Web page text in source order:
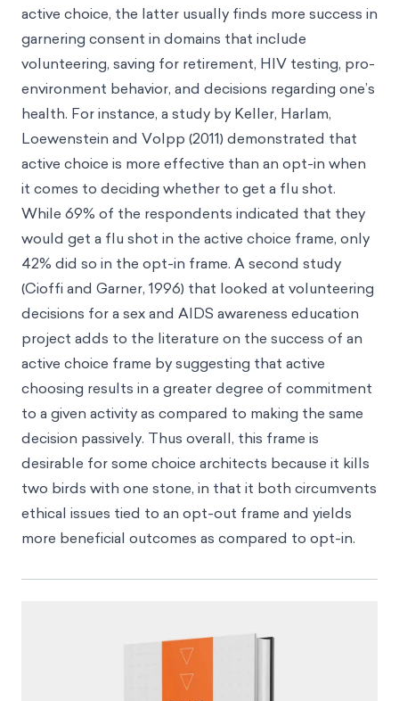
active choice, the latter usually finds more success in
garnering consent in domains that include
volunteering, saving for retirement, HIV testing, pro-
environment behavior, and decisions regarding one’s
health. For instance, a study by Keller, Harlam,
Loewenstein and Volpp (2011) demonstrated that
active choice is more effective than an opt-in when
it comes to deciding whether to get a flu shot.
While 69% of the respondents indicated that they
would get a flu shot in the active choice frame, only
42% did so in the opt-in frame. A second study
(Cioffi and Garner, 1996) that looked at volunteering
decisions for a sex and AIDS awareness education
project adds to the literature on the success of an
active choice frame by suggesting that active
choosing results in a greater degree of commitment
to a given activity as compared to making the same
decision passively. Thus overall, this frame is
desirable for some choice architects because it kills
two birds with one stone, in that it both circumvents
ethical issues tied to an opt-out frame and yields
more beneficial outcomes as compared to opt-in.